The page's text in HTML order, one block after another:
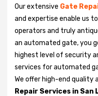
Our extensive Gate
and expertise enable us
operators and truly
an automated gate, you
highest level of security
services for automated
We offer high-end quality
Repair Services in San